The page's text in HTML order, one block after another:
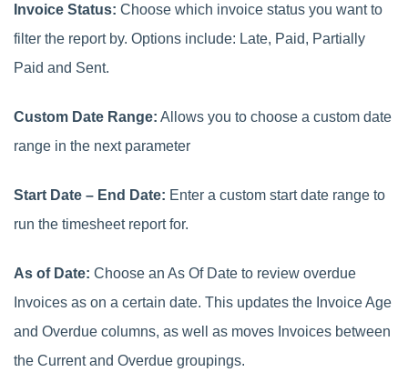
Invoice Status: Choose which invoice status you want to
filter the report by. Options include: Late, Paid, Partially
Paid and Sent.
Custom Date Range: Allows you to choose a custom date
range in the next parameter
Start Date – End Date: Enter a custom start date range to
run the timesheet report for.
As of Date: Choose an As Of Date to review overdue
Invoices as on a certain date. This updates the Invoice Age
and Overdue columns, as well as moves Invoices between
the Current and Overdue groupings.